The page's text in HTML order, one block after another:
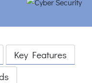
Key Features